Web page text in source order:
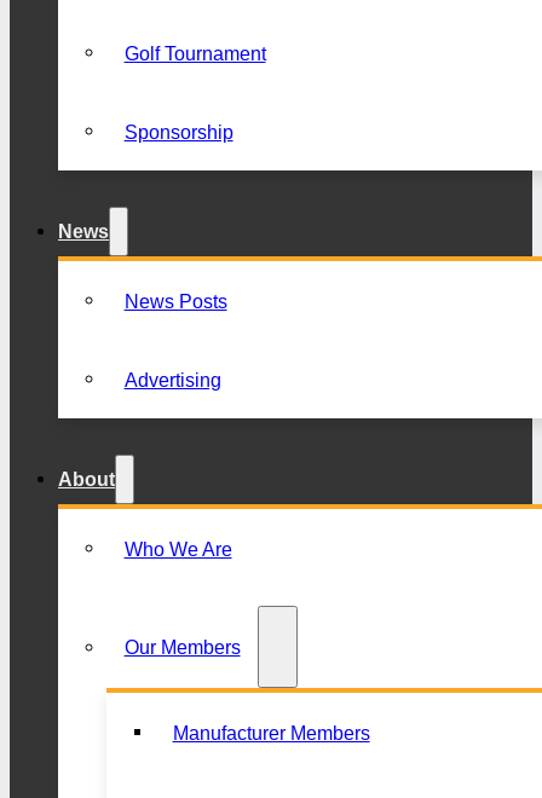
Golf Tournament
Sponsorship
News
News Posts
Advertising
About
Who We Are
Our Members
Manufacturer Members